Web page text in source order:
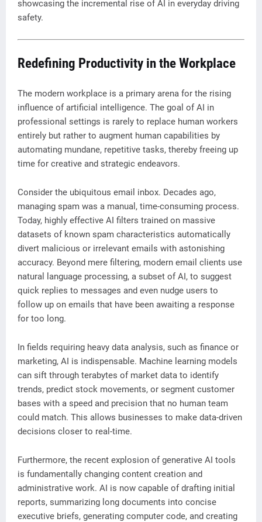
showcasing the incremental rise of AI in everyday driving
safety.
Redefining Productivity in the Workplace
The modern workplace is a primary arena for the rising
influence of artificial intelligence. The goal of AI in
professional settings is rarely to replace human workers
entirely but rather to augment human capabilities by
automating mundane, repetitive tasks, thereby freeing up
time for creative and strategic endeavors.
Consider the ubiquitous email inbox. Decades ago,
managing spam was a manual, time-consuming process.
Today, highly effective AI filters trained on massive
datasets of known spam characteristics automatically
divert malicious or irrelevant emails with astonishing
accuracy. Beyond mere filtering, modern email clients use
natural language processing, a subset of AI, to suggest
quick replies to messages and even nudge users to
follow up on emails that have been awaiting a response
for too long.
In fields requiring heavy data analysis, such as finance or
marketing, AI is indispensable. Machine learning models
can sift through terabytes of market data to identify
trends, predict stock movements, or segment customer
bases with a speed and precision that no human team
could match. This allows businesses to make data-driven
decisions closer to real-time.
Furthermore, the recent explosion of generative AI tools
is fundamentally changing content creation and
administrative work. AI is now capable of drafting initial
reports, summarizing long documents into concise
executive briefs, generating computer code, and creating